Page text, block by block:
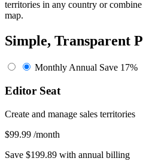
territories in any country or
map.
Simple, Transparent
Monthly Annual Save 17%
Editor Seat
Create and manage sales territories
$99.99 /month
Save $199.89 with annual billing